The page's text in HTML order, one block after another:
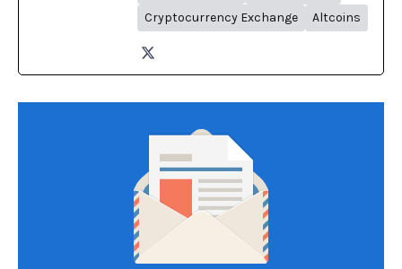
Cryptocurrency Exchange
Altcoins